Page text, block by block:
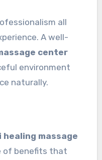
all
A well-
center
environment
naturally.
healing massage
of benefits that